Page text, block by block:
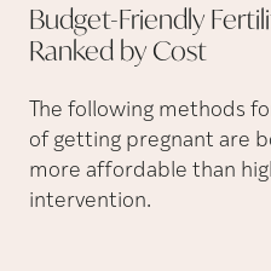
Budget-Friendly
Ranked by Cost
The following methods
of getting pregnant are
more affordable than
intervention.